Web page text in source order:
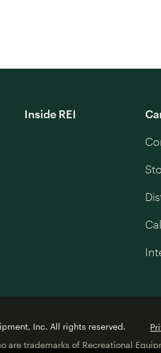
Inside REI
Inc. All rights reserved.
are trademarks of Recreational